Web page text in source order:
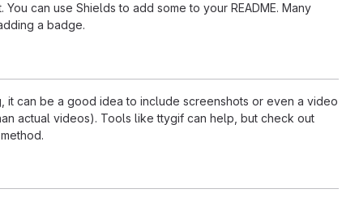
can use Shields to add some to your README. Many
a badge.
it can be a good idea to include screenshots or even a video
actual videos). Tools like ttygif can help, but check out